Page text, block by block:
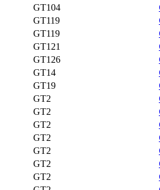
GT104
GT119
GT119
GT121
GT126
GT14
GT19
GT2
GT2
GT2
GT2
GT2
GT2
GT2